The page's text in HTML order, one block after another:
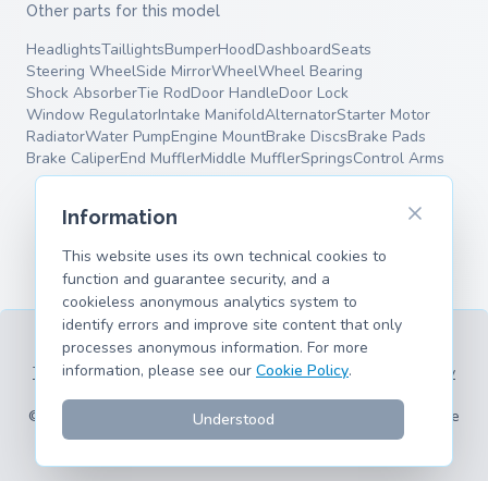
Other parts for this model
HeadlightsTaillightsBumperHoodDashboardSeats
Steering WheelSide MirrorWheelWheel Bearing
Shock AbsorberTie RodDoor HandleDoor Lock
Window RegulatorIntake ManifoldAlternatorStarter Motor
RadiatorWater PumpEngine MountBrake DiscsBrake Pads
Brake CaliperEnd MufflerMiddle MufflerSpringsControl Arms
Terms of ServicePrivacy PolicyLegal Information
Cookie Policy
Supported Models
© 2026 hank.parts S. L. - Made with ❤️ for car and motorcycle
enthusiasts.
Information
This website uses its own technical cookies to
function and guarantee security, and a
cookieless anonymous analytics system to
identify errors and improve site content that only
processes anonymous information. For more
information, please see our Cookie Policy.
Understood